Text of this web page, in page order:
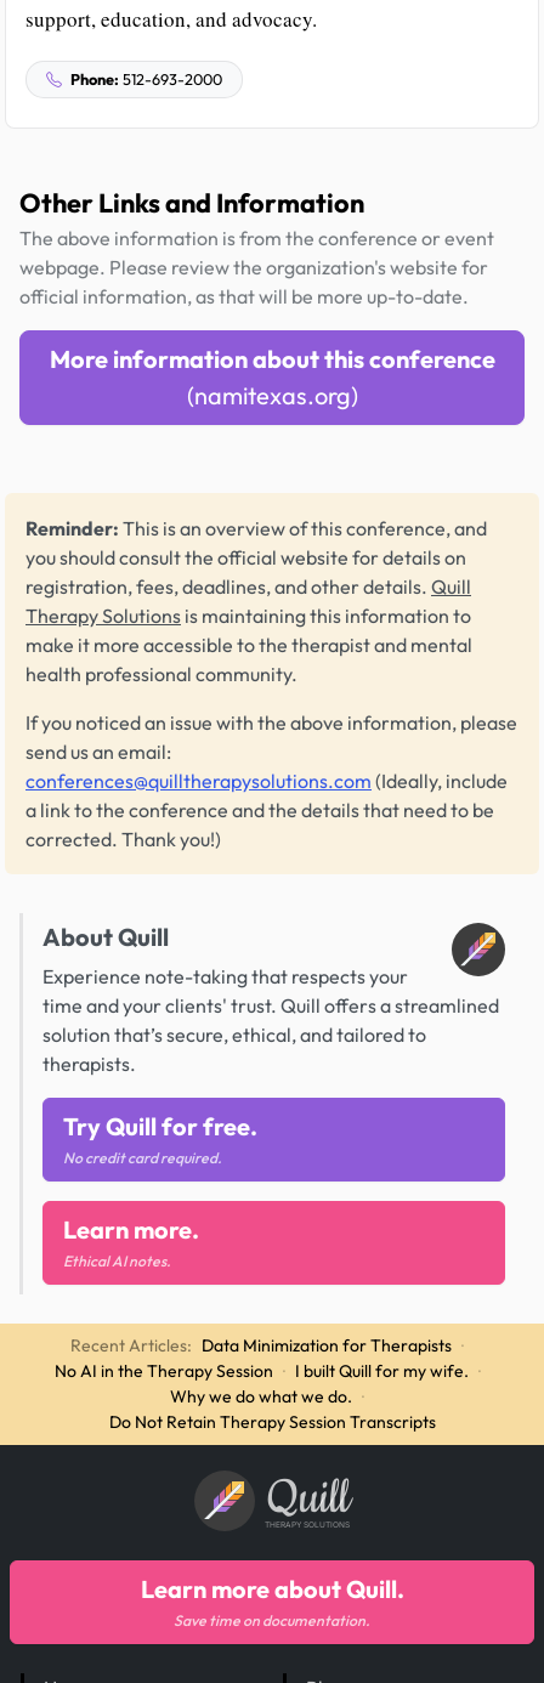
support, education, and advocacy.
Phone: 512-693-2000
Other Links and Information
The above information is from the conference or event
webpage. Please review the organization's website for
official information, as that will be more up-to-date.
More information about this conference
(namitexas.org)
Reminder: This is an overview of this conference, and
you should consult the official website for details on
registration, fees, deadlines, and other details. Quill
Therapy Solutions is maintaining this information to
make it more accessible to the therapist and mental
health professional community.
If you noticed an issue with the above information, please
send us an email:
conferences@quilltherapysolutions.com (Ideally, include
a link to the conference and the details that need to be
corrected. Thank you!)
About Quill
Experience note-taking that respects your
time and your clients' trust. Quill offers a streamlined
solution that’s secure, ethical, and tailored to
therapists.
Try Quill for free.
No credit card required.
Learn more.
Ethical AI notes.
Recent Articles: Data Minimization for Therapists ·
No AI in the Therapy Session · I built Quill for my wife. ·
Why we do what we do. ·
Do Not Retain Therapy Session Transcripts
Quill
THERAPY SOLUTIONS
Learn more about Quill.
Save time on documentation.